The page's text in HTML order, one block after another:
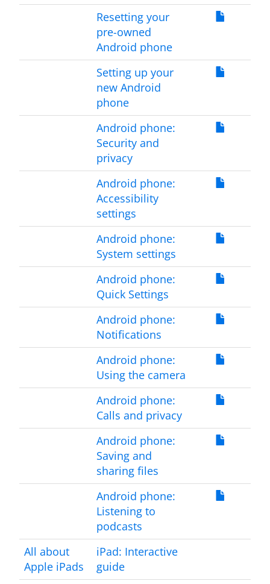
Resetting your
pre-owned
Android phone
Setting up your
new Android
phone
Android phone:
Security and
privacy
Android phone:
Accessibility
settings
Android phone:
System settings
Android phone:
Quick Settings
Android phone:
Notifications
Android phone:
Using the camera
Android phone:
Calls and privacy
Android phone:
Saving and
sharing files
Android phone:
Listening to
podcasts
All about
Apple iPads
iPad: Interactive
guide